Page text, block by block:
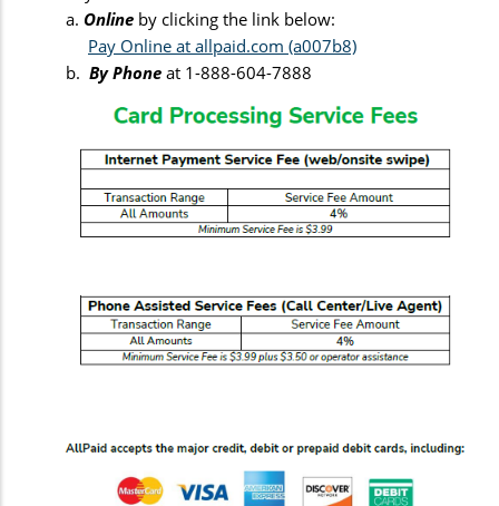
a. Online by clicking the link below:
Pay Online at allpaid.com (a007b8)
b. By Phone at 1-888-604-7888